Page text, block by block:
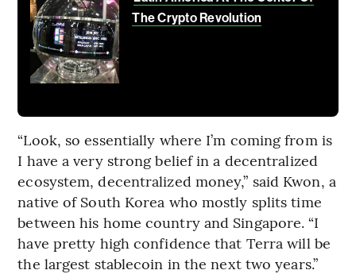
The Crypto Revolution
“Look, so essentially where I’m coming from is
I have a very strong belief in a decentralized
ecosystem, decentralized money,” said Kwon, a
native of South Korea who mostly splits time
between his home country and Singapore. “I
have pretty high confidence that Terra will be
the largest stablecoin in the next two years.”